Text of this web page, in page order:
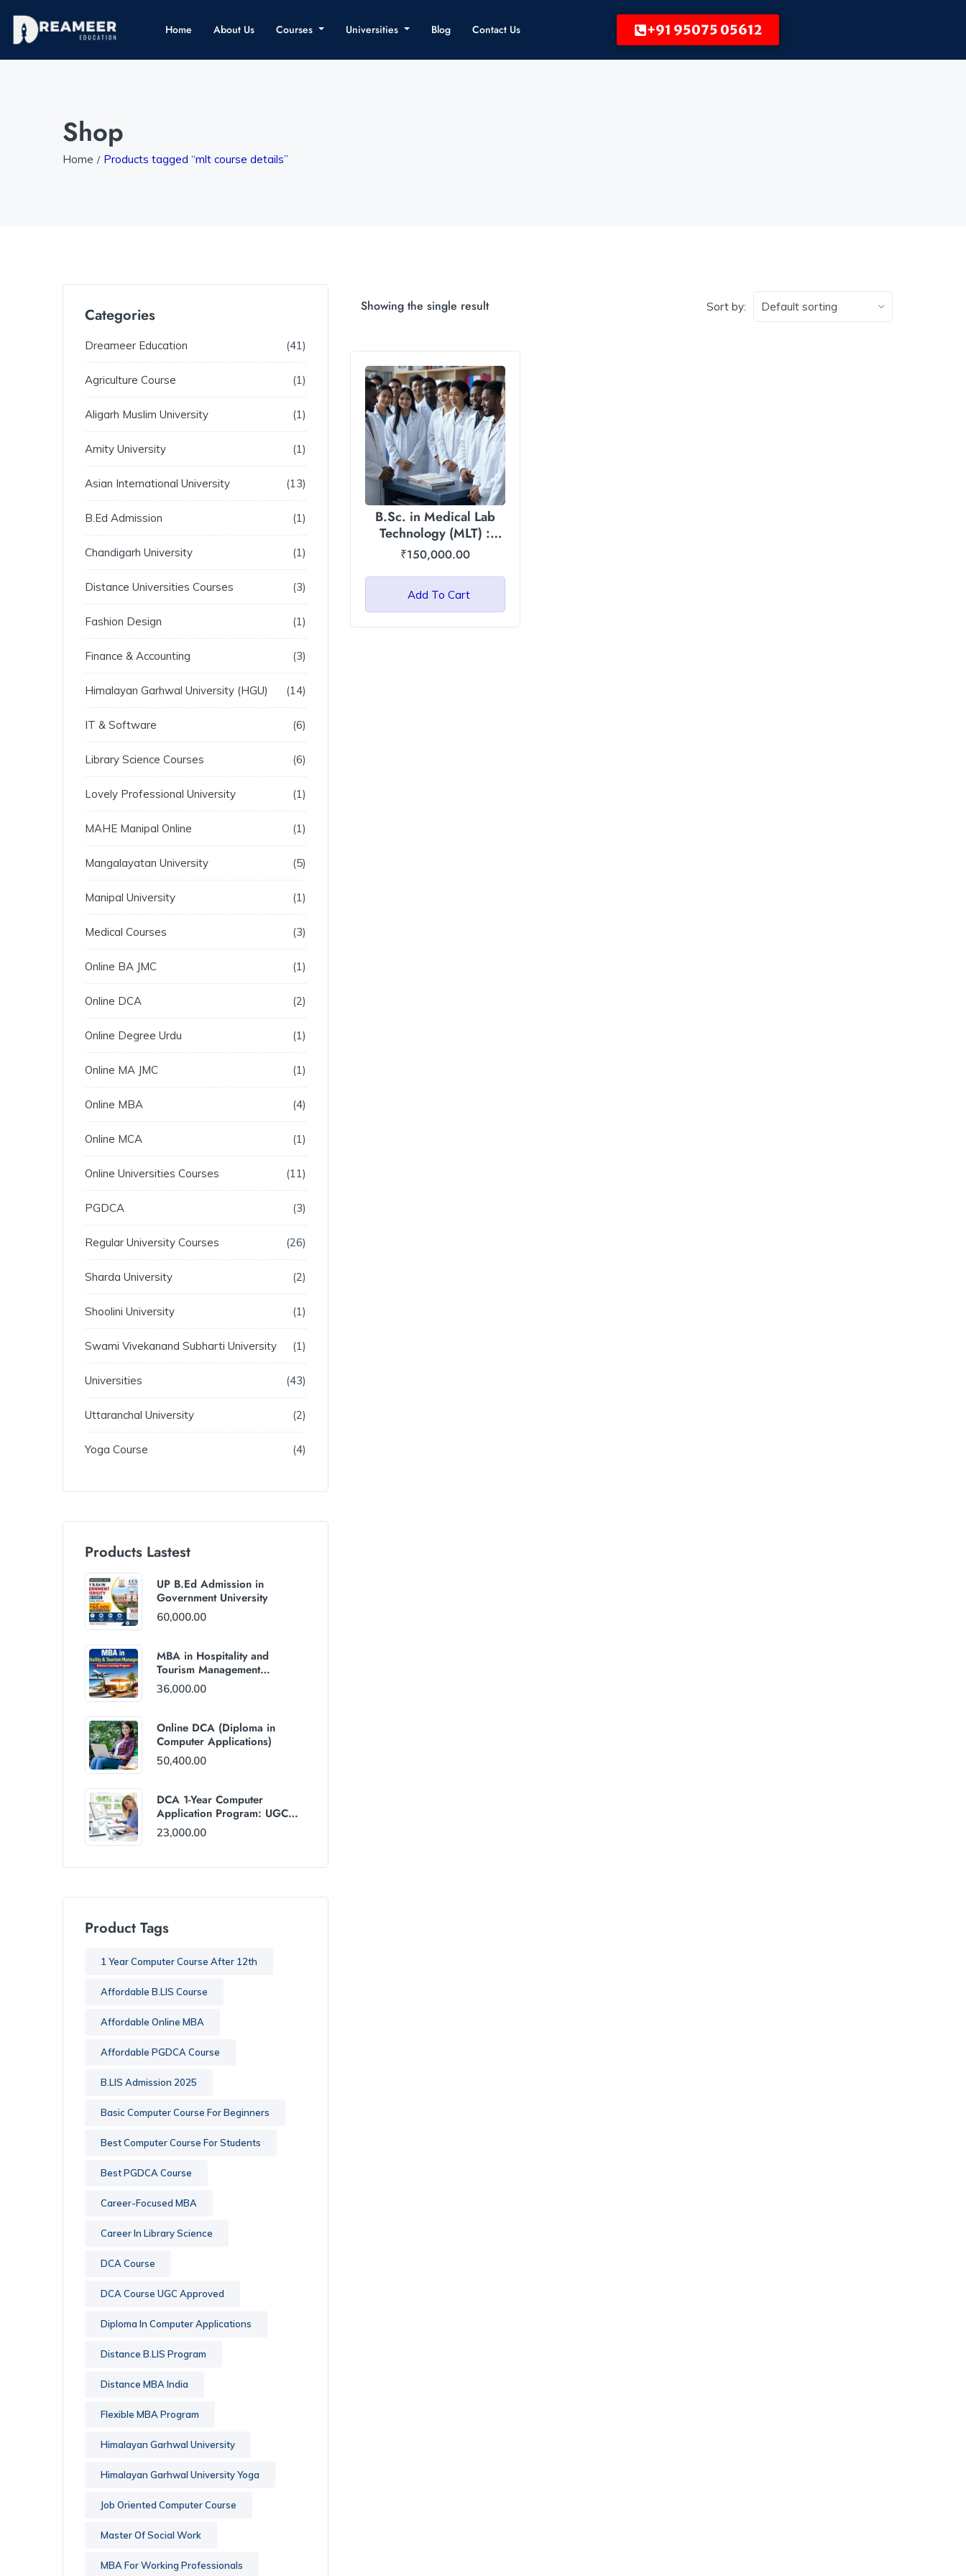
Home About Us Courses Universities Blog Contact Us +91 95075 05612
Shop
Home Products tagged “mlt course details”
Categories
Dreameer Education 41
Agriculture Course 1
Aligarh Muslim University 1
Amity University 1
Asian International University 13
B.Ed Admission 1
Chandigarh University 1
Distance Universities Courses 3
Fashion Design 1
Finance & Accounting 3
Himalayan Garhwal University (HGU) 14
IT & Software 6
Library Science Courses 6
Lovely Professional University 1
MAHE Manipal Online 1
Mangalayatan University 5
Manipal University 1
Medical Courses 3
Online BA JMC 1
Online DCA 2
Online Degree Urdu 1
Online MA JMC 1
Online MBA 4
Online MCA 1
Online Universities Courses 11
PGDCA 3
Regular University Courses 26
Sharda University 2
Shoolini University 1
Swami Vivekanand Subharti University 1
Universities 43
Uttaranchal University 2
Yoga Course 4
Products Lastest
UP B.Ed Admission in
Government University
60,000.00
MBA in Hospitality and
Tourism Management
(Distance Mode) : Rs
36,000/Year Fee
36,000.00
Online DCA (Diploma in
Computer Applications)
50,400.00
DCA 1-Year Computer
Application Program: UGC
and AICTE Approved
23,000.00
Product Tags
1 Year Computer Course After 12th
Affordable B.LIS Course
Affordable Online MBA
Affordable PGDCA Course
B.LIS Admission 2025
Basic Computer Course For Beginners
Best Computer Course For Students
Best PGDCA Course
Career-Focused MBA
Career In Library Science
DCA Course
DCA Course UGC Approved
Diploma In Computer Applications
Distance B.LIS Program
Distance MBA India
Flexible MBA Program
Himalayan Garhwal University
Himalayan Garhwal University Yoga
Job Oriented Computer Course
Master Of Social Work
MBA For Working Professionals
Showing the single result Sort by:
B.Sc. in Medical Lab
Technology (MLT) :
Asian International
University
₹150,000.00
Add To Cart